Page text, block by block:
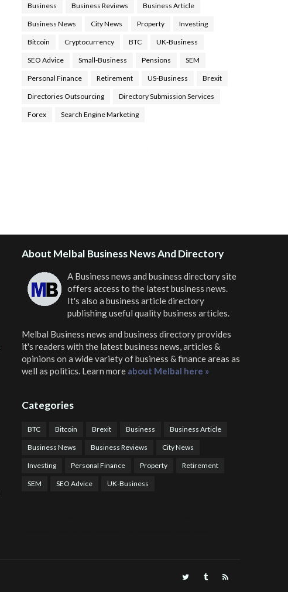
Business Business Reviews Business Article
Business News City News Property Investing
Bitcoin Cryptocurrency BTC UK-Business
SEO Advice Small-Business Pensions SEM
Personal Finance Retirement US-Business Brexit
Directories Outsourcing Directory Submission Services
Forex Search Engine Marketing
About Melbal Business News And Directory
A Business news and business directory site
offers access to the latest business news.
It's also a business article directory
publishing useful quality business articles.
Melbal Business news and business directoryprovides
it's readers with the latest business news, articles &
opinions on a wide variety of business & finance areas as
well as politics. Learn more about Melbal here »
Categories
BTC Bitcoin Brexit Business Business Article
Business News Business Reviews City News
Investing Personal Finance Property Retirement
SEM SEO Advice UK-Business